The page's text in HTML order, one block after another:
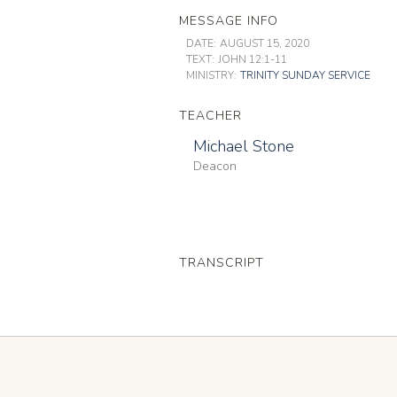
MESSAGE INFO
DATE: AUGUST 15, 2020
TEXT: JOHN 12:1-11
MINISTRY: TRINITY SUNDAY SERVICE
TEACHER
Michael Stone
Deacon
TRANSCRIPT